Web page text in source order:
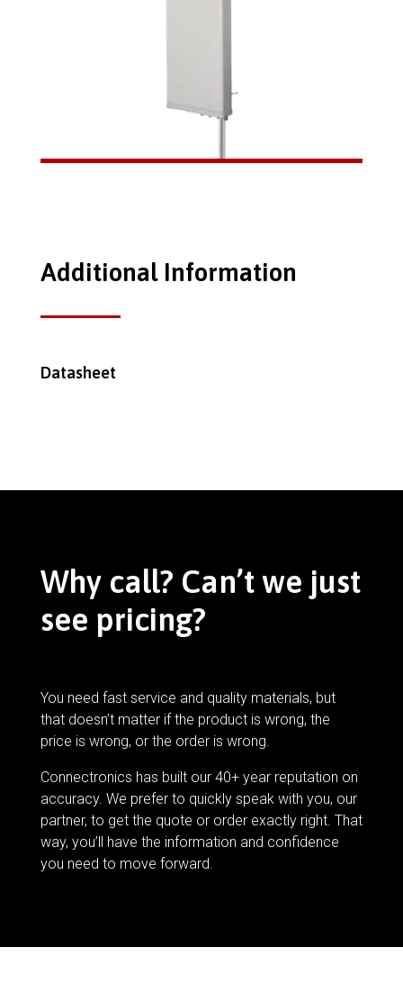
Additional Information
Datasheet
Why call? Can’t we just
see pricing?
You need fast service and quality materials, but
that doesn’t matter if the product is wrong, the
price is wrong, or the order is wrong.
Connectronics has built our 40+ year reputation on
accuracy. We prefer to quickly speak with you, our
partner, to get the quote or order exactly right. That
way, you’ll have the information and confidence
you need to move forward.